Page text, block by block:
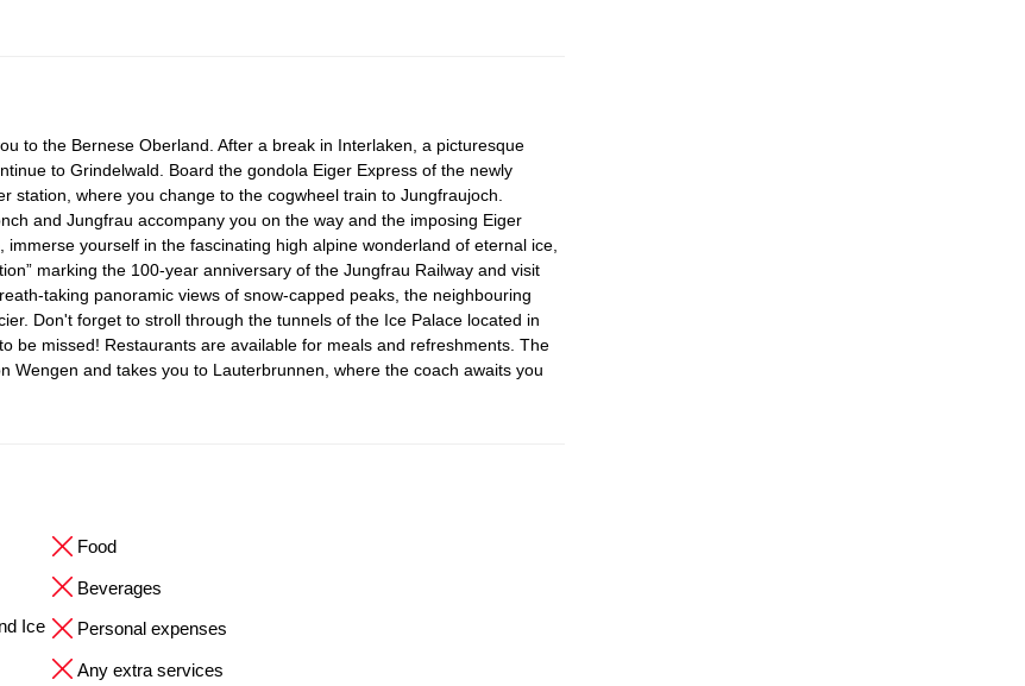
to the Bernese Oberland. After a break in Interlaken, a picturesque
to Grindelwald. Board the gondola Eiger Express of the newly
station, where you change to the cogwheel train to Jungfraujoch.
and Jungfrau accompany you on the way and the imposing Eiger
yourself in the fascinating high alpine wonderland of eternal ice,
marking the 100-year anniversary of the Jungfrau Railway and visit
taking panoramic views of snow-capped peaks, the neighbouring
Don't forget to stroll through the tunnels of the Ice Palace located in
be missed! Restaurants are available for meals and refreshments. The
Wengen and takes you to Lauterbrunnen, where the coach awaits you
Ice
Food
Beverages
Personal expenses
Any extra services